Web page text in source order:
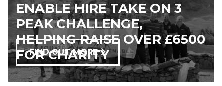
ENABLE HIRE TAKE ON 3
PEAK CHALLENGE,
HELPING RAISE OVER £6500
FOR CHARITY
FIND OUT MORE